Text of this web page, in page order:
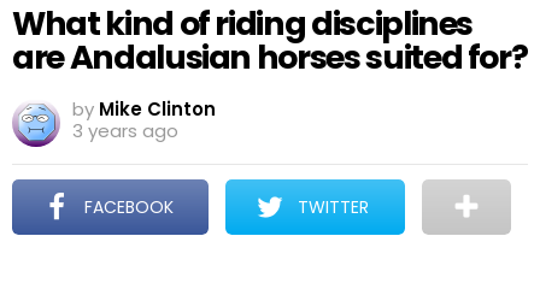
What kind of riding disciplines
are Andalusian horses suited for?
by Mike Clinton
3 years ago
FACEBOOK TWITTER